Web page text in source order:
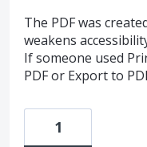
The PDF was
weakens
If someone used
PDF or Export to
1